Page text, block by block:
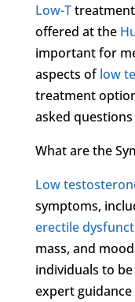
Low-Ttreatment
offered at the
important for
aspects oflow
treatment
asked
What are the
Low
symptoms,
erectile
mass, and
individuals to
expert